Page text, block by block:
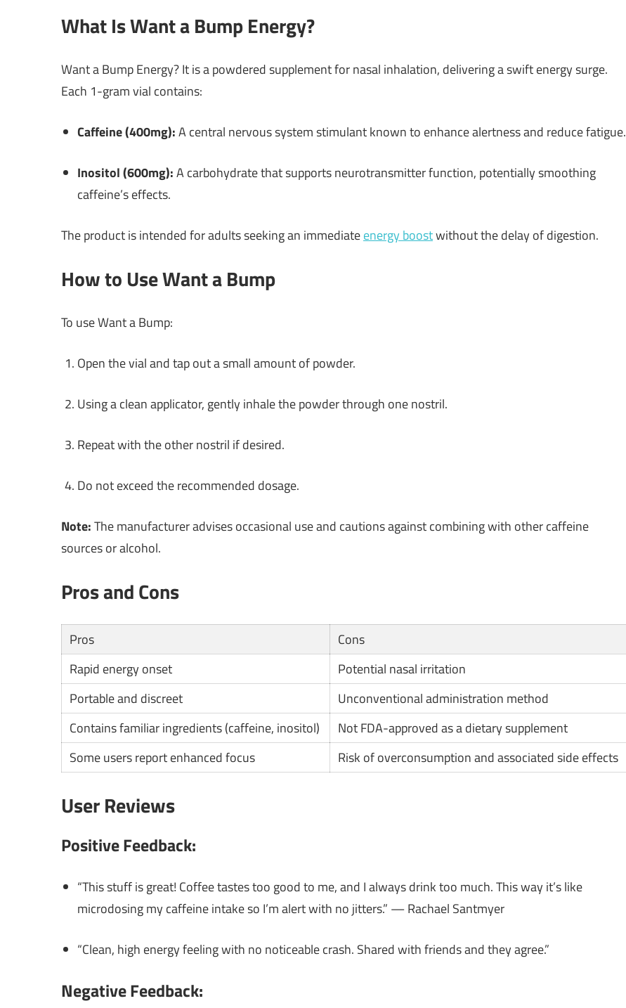
What Is Want a Bump Energy?
Want a Bump Energy? It is a powdered supplement for nasal inhalation, delivering a swift energy surge.
Each 1-gram vial contains:
Caffeine (400mg):A central nervous system stimulant known to enhance alertness and reduce fatigue.
Inositol (600mg):A carbohydrate that supports neurotransmitter function, potentially smoothing
caffeine’s effects.
The product is intended for adults seeking an immediateenergy boostwithout the delay of digestion.
How to Use Want a Bump
To use Want a Bump:
Open the vial and tap out a small amount of powder.
Using a clean applicator, gently inhale the powder through one nostril.
Repeat with the other nostril if desired.
Do not exceed the recommended dosage.
Note:The manufacturer advises occasional use and cautions against combining with other caffeine
sources or alcohol.
Pros and Cons
Pros
Cons
Rapid energy onset
Potential nasal irritation
Portable and discreet
Unconventional administration method
Contains familiar ingredients (caffeine, inositol)
Not FDA-approved as a dietary supplement
Some users report enhanced focus
Risk of overconsumption and associated side effects
User Reviews
Positive Feedback:
“This stuff is great! Coffee tastes too good to me, and I always drink too much. This way it’s like
microdosing my caffeine intake so I’m alert with no jitters.” — Rachael Santmyer
“Clean, high energy feeling with no noticeable crash. Shared with friends and they agree.”
Negative Feedback: